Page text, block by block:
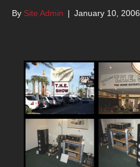
By Site Admin | January 10, 2006